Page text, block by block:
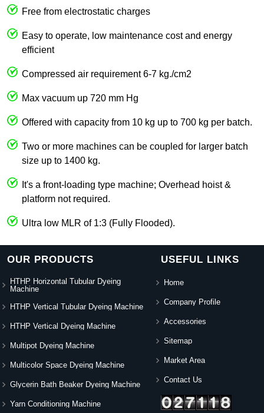
Free from electrostatic charges
Easy to operate, low maintenance cost and energy
efficient
Compressed air requirement 6-7 kg./cm2
Max vacuum up 720 mm Hg
Offered with capacity from 10 kg up to 700 kg per batch.
Two or more machines can be coupled for larger batch
size up to 1400 kg.
It's a front-loading type machine; Overhead hoist &
platform not required.
Ultra low MLR of 1:3 (Fully Flooded).
OUR PRODUCTS
HTHP Horizontal Tubular Dyeing
Machine
HTHP Vertical Tubular Dyeing Machine
HTHP Vertical Dyeing Machine
Multipot Dyeing Machine
Multicolor Space Dyeing Machine
Glycerin Bath Beaker Dyeing Machine
Yarn Conditioning Machine
USEFUL LINKS
Home
Company Profile
Accessories
Sitemap
Market Area
Contact Us